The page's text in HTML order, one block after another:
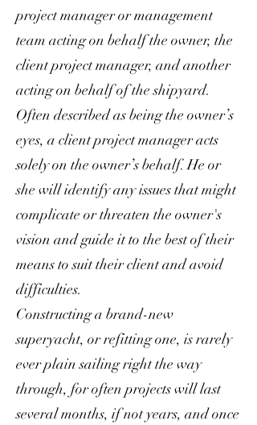
project manager or management
team acting on behalf the owner, the
client project manager, and another
acting on behalf of the shipyard.
Often described as being the owner’s
eyes, a client project manager acts
solely on the owner’s behalf. He or
she will identify any issues that might
complicate or threaten the owner's
vision and guide it to the best of their
means to suit their client and avoid
difficulties.
Constructing a brand-new
superyacht, or refitting one, is rarely
ever plain sailing right the way
through, for often projects will last
several months, if not years, and once